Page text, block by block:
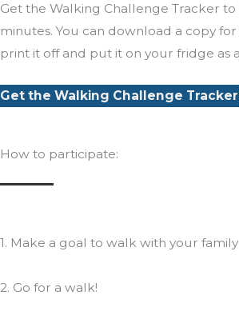
Get the Walking Challenge Tracker
minutes. You can download a copy
print it off and put it on your fridge as
Get the Walking Challenge
How to participate:
1. Make a goal to walk with your family
2. Go for a walk!